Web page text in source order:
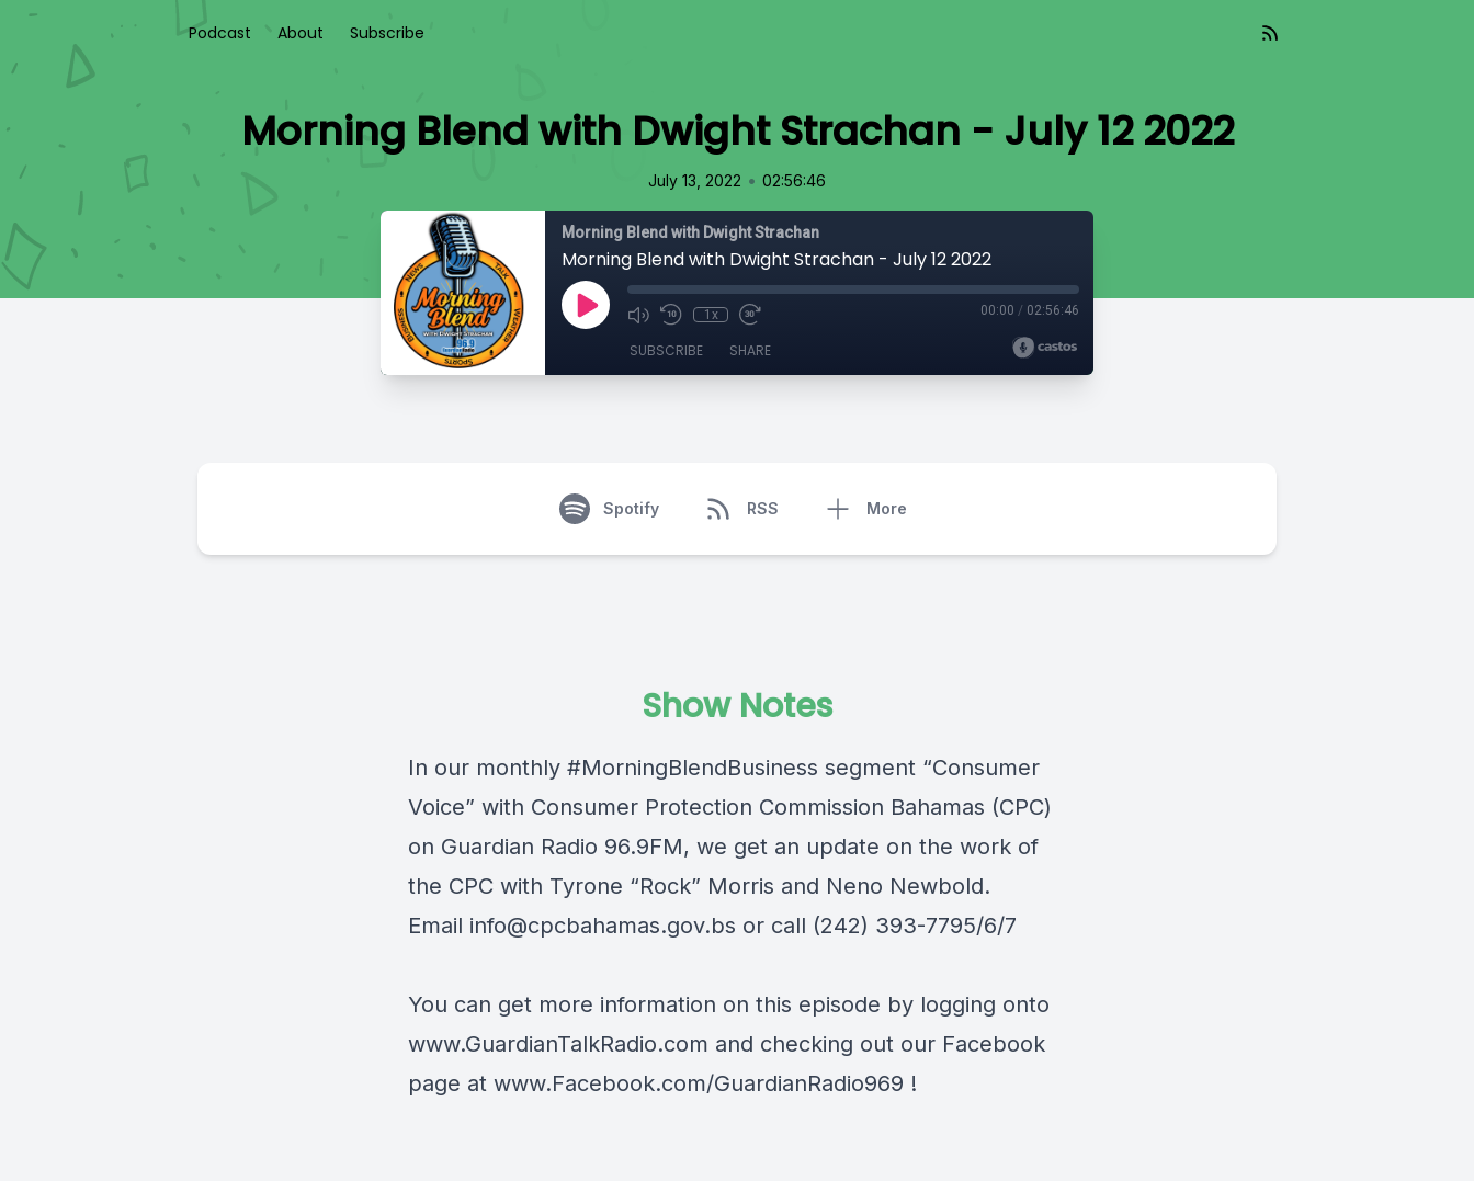
Podcast About Subscribe
Morning Blend with Dwight Strachan - July 12 2022
July 13, 2022 • 02:56:46
Morning Blend with Dwight Strachan
Morning Blend with Dwight Strachan - July 12 2022
1x 00:00 / 02:56:46
SUBSCRIBE SHARE
Spotify RSS More
Show Notes
In our monthly #MorningBlendBusiness segment “Consumer
Voice” with Consumer Protection Commission Bahamas (CPC)
on Guardian Radio 96.9FM, we get an update on the work of
the CPC with Tyrone “Rock” Morris and Neno Newbold.
Email info@cpcbahamas.gov.bs or call (242) 393-7795/6/7
You can get more information on this episode by logging onto
www.GuardianTalkRadio.com and checking out our Facebook
page at www.Facebook.com/GuardianRadio969 !